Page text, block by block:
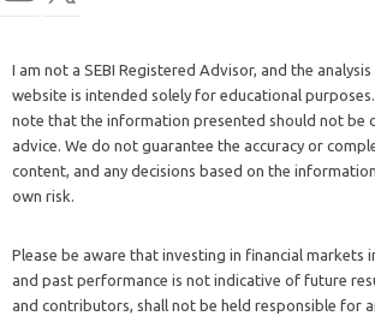
I am not a SEBI Registered Advisor, and the
website is intended solely for educational
note that the information presented should not be
advice. We do not guarantee the accuracy or
content, and any decisions based on the
own risk.
Please be aware that investing in financial markets
and past performance is not indicative of future
and contributors, shall not be held responsible for